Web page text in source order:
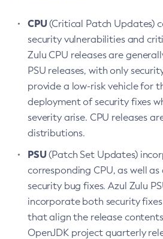
CPU(Critical Patch Updates)
security vulnerabilities and
Zulu CPU releases are
PSU releases, with only
provide a low-risk vehicle for
deployment of security fixes
severity arise. CPU releases
distributions.
PSU(Patch Set Updates)
corresponding CPU, as well
security bug fixes. Azul Zulu
incorporate both security
that align the release
OpenJDK project quarterly